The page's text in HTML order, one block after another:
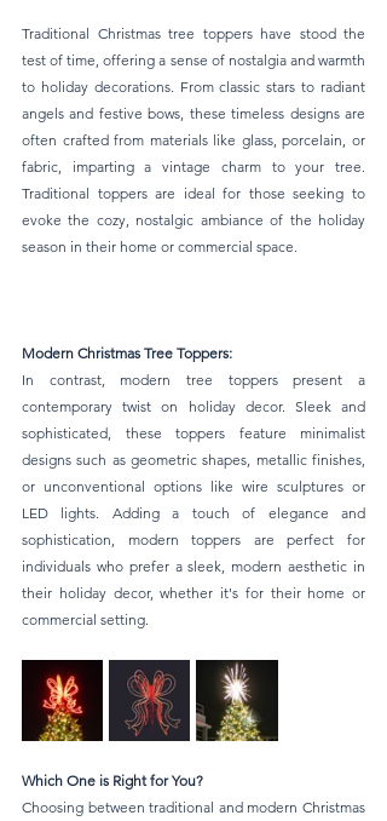
Traditional Christmas tree toppers have stood the
test of time, offering a sense of nostalgia and warmth
to holiday decorations. From classic stars to radiant
angels and festive bows, these timeless designs are
often crafted from materials like glass, porcelain, or
fabric, imparting a vintage charm to your tree.
Traditional toppers are ideal for those seeking to
evoke the cozy, nostalgic ambiance of the holiday
season in their home or commercial space.
Modern Christmas Tree Toppers:
In contrast, modern tree toppers present a
contemporary twist on holiday decor. Sleek and
sophisticated, these toppers feature minimalist
designs such as geometric shapes, metallic finishes,
or unconventional options like wire sculptures or
LED lights. Adding a touch of elegance and
sophistication, modern toppers are perfect for
individuals who prefer a sleek, modern aesthetic in
their holiday decor, whether it's for their home or
commercial setting.
Which One is Right for You?
Choosing between traditional and modern Christmas